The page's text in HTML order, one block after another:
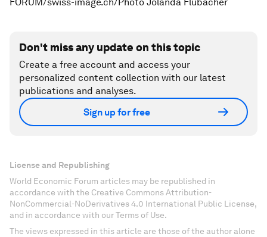
Don't miss any update on this topic
Create a free account and access your
personalized content collection with our latest
publications and analyses.
Sign up for free
License and Republishing
World Economic Forum articles may be republished in
accordance with the Creative Commons Attribution-
NonCommercial-NoDerivatives 4.0 International Public License,
and in accordance with our Terms of Use.
The views expressed in this article are those of the author alone